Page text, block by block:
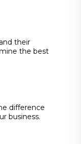
their
the best
difference
business.